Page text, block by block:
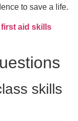
to save a life.
aid skills
skills